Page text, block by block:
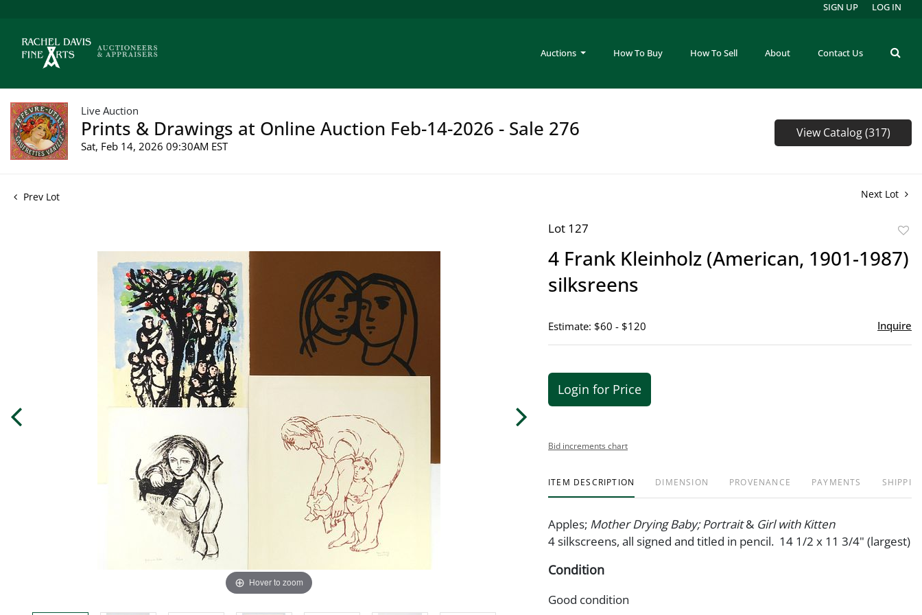
Auctions How To Buy How To Sell About Contact Us
SIGN UP LOG IN
Live Auction
Prints & Drawings at Online Auction Feb-14-2026 - Sale 276
Sat, Feb 14, 2026 09:30AM EST
View Catalog (317)
Prev Lot Next Lot
Hover to zoom
Lot 127
4 Frank Kleinholz (American, 1901-1987)
silksreens
Estimate: $60 - $120 Inquire
Login for Price
Bid increments chart
ITEM DESCRIPTION DIMENSION PROVENANCE PAYMENTS
Apples; Mother Drying Baby; Portrait& Girl with Kitten
4 silkscreens, all signed and titled in pencil. 14 1/2 x 11 3/4" (largest)
Condition
Good condition